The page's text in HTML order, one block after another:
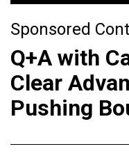
Sponsored
Q+A with
Clear
Pushing